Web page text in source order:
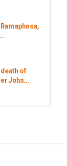
of
John...